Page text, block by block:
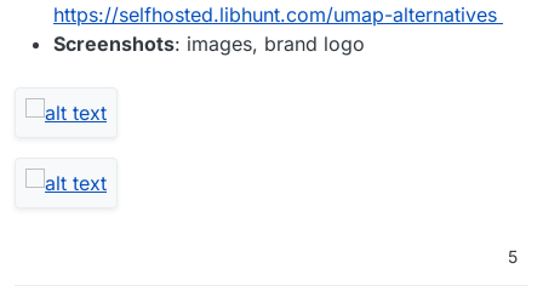
https://selfhosted.libhunt.com/umap-alternatives
Screenshots: images, brand logo
5